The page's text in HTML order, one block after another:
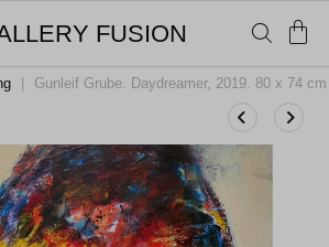
FUSION
Gunleif Grube. Daydreamer, 2019. 80 x 74 cm